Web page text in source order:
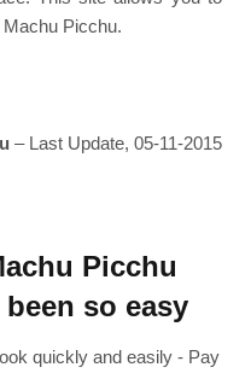
Picchu.
– Last Update, 05-11-2015
Picchu
so easy
quickly and easily - Pay